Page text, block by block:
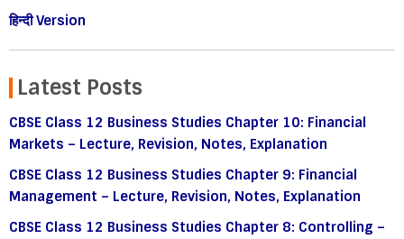
हिन्दी Version
Latest Posts
CBSE Class 12 Business Studies Chapter 10: Financial
Markets – Lecture, Revision, Notes, Explanation
CBSE Class 12 Business Studies Chapter 9: Financial
Management – Lecture, Revision, Notes, Explanation
CBSE Class 12 Business Studies Chapter 8: Controlling –